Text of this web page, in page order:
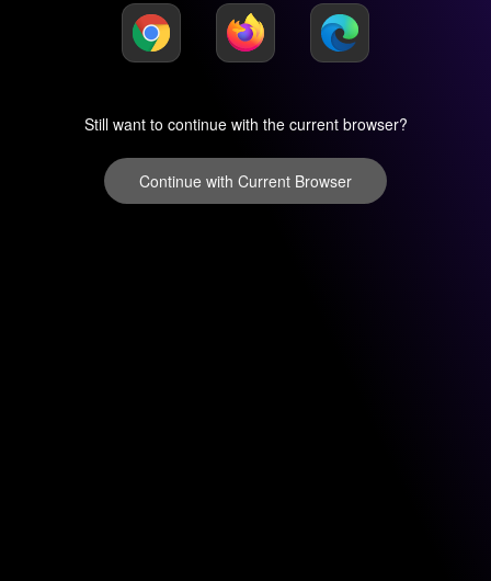
Still want to continue with the current browser?
Continue with Current Browser